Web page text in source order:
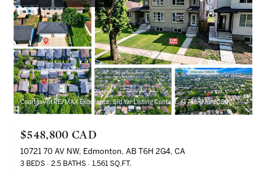
Courtesy of RE/MAX Excellence, Sid Yar Listing Contact: +1 780-970-8080
$548,800 CAD
10721 70 AV NW, Edmonton, AB T6H 2G4, CA
3 BEDS 2.5 BATHS 1,561 SQ.FT.